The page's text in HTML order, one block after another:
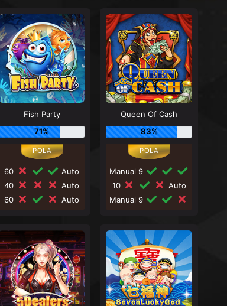
Fish Party
71%
60
Auto
40
Auto
60
Auto
Queen Of Cash
83%
Manual 9
10
Auto
Manual 9